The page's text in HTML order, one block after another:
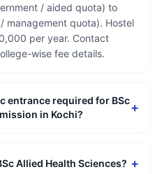
/ aided quota) to
management quota). Hostel
per year. Contact
wise fee details.
entrance required for BSc
in Kochi?
+
Allied Health Sciences? +